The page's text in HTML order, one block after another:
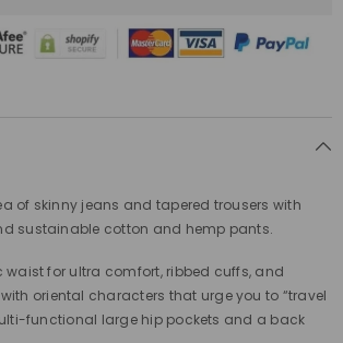
of skinny jeans and tapered trousers with
sustainable cotton and hemp pants.
waist for ultra comfort, ribbed cuffs, and
oriental characters that urge you to “travel
functional large hip pockets and a back